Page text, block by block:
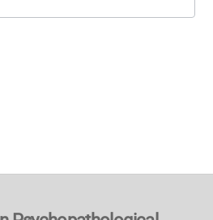
Back